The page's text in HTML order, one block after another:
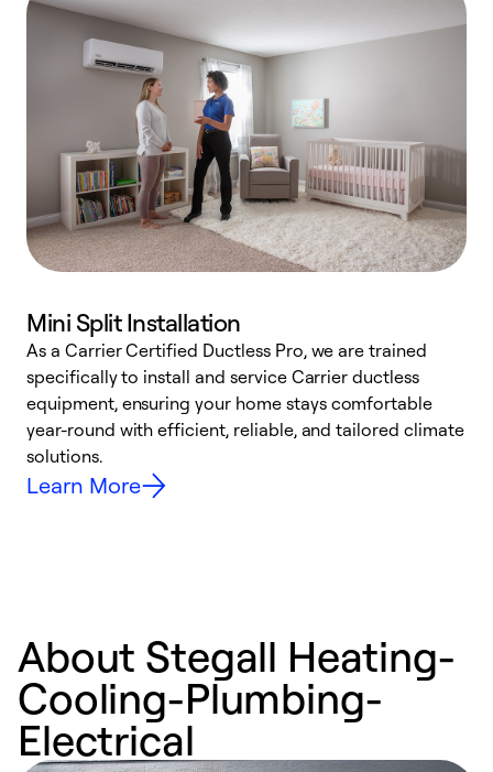
Mini Split Installation
As a Carrier Certified Ductless Pro, we are trained
specifically to install and service Carrier ductless
equipment, ensuring your home stays comfortable
year-round with efficient, reliable, and tailored climate
solutions.
Learn More
About Stegall Heating-
Cooling-Plumbing-
Electrical